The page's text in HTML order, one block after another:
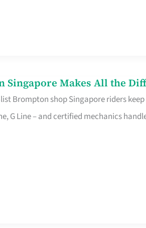
Singapore Makes All the
Brompton shop Singapore riders
G Line – and certified mechanics